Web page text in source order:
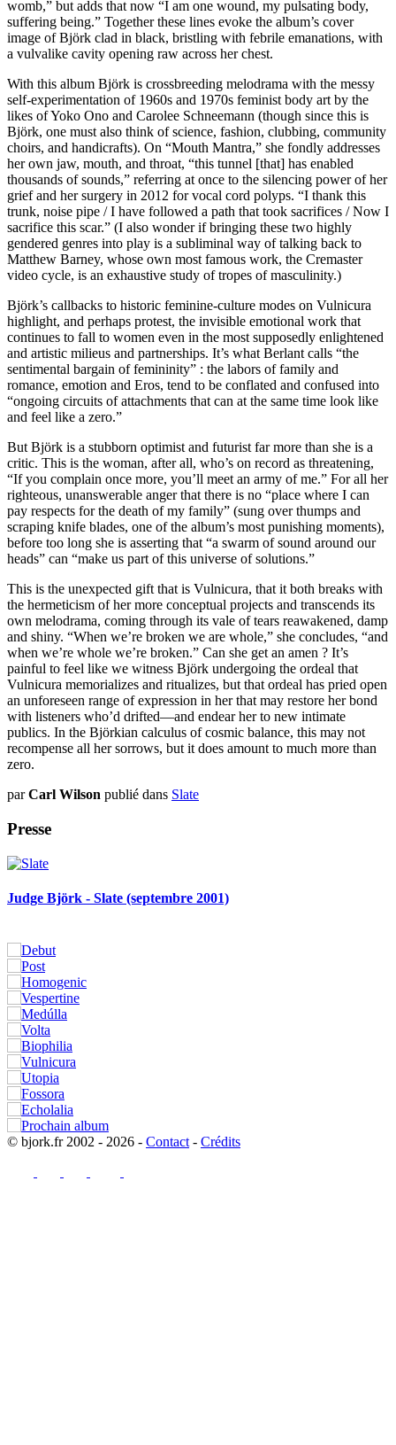
womb,” but adds that now “I am one wound, my pulsating body,
suffering being.” Together these lines evoke the album’s cover
image of Björk clad in black, bristling with febrile emanations, with
a vulvalike cavity opening raw across her chest.
With this album Björk is crossbreeding melodrama with the messy
self-experimentation of 1960s and 1970s feminist body art by the
likes of Yoko Ono and Carolee Schneemann (though since this is
Björk, one must also think of science, fashion, clubbing, community
choirs, and handicrafts). On “Mouth Mantra,” she fondly addresses
her own jaw, mouth, and throat, “this tunnel [that] has enabled
thousands of sounds,” referring at once to the silencing power of her
grief and her surgery in 2012 for vocal cord polyps. “I thank this
trunk, noise pipe / I have followed a path that took sacrifices / Now I
sacrifice this scar.” (I also wonder if bringing these two highly
gendered genres into play is a subliminal way of talking back to
Matthew Barney, whose own most famous work, the Cremaster
video cycle, is an exhaustive study of tropes of masculinity.)
Björk’s callbacks to historic feminine-culture modes on Vulnicura
highlight, and perhaps protest, the invisible emotional work that
continues to fall to women even in the most supposedly enlightened
and artistic milieus and partnerships. It’s what Berlant calls “the
sentimental bargain of femininity” : the labors of family and
romance, emotion and Eros, tend to be conflated and confused into
“ongoing circuits of attachments that can at the same time look like
and feel like a zero.”
But Björk is a stubborn optimist and futurist far more than she is a
critic. This is the woman, after all, who’s on record as threatening,
“If you complain once more, you’ll meet an army of me.” For all her
righteous, unanswerable anger that there is no “place where I can
pay respects for the death of my family” (sung over thumps and
scraping knife blades, one of the album’s most punishing moments),
before too long she is asserting that “a swarm of sound around our
heads” can “make us part of this universe of solutions.”
This is the unexpected gift that is Vulnicura, that it both breaks with
the hermeticism of her more conceptual projects and transcends its
own melodrama, coming through its vale of tears reawakened, damp
and shiny. “When we’re broken we are whole,” she concludes, “and
when we’re whole we’re broken.” Can she get an amen ? It’s
painful to feel like we witness Björk undergoing the ordeal that
Vulnicura memorializes and ritualizes, but that ordeal has pried open
an unforeseen range of expression in her that may restore her bond
with listeners who’d drifted—and endear her to new intimate
publics. In the Björkian calculus of cosmic balance, this may not
recompense all her sorrows, but it does amount to much more than
zero.
parCarl Wilson publié dans Slate
Presse
Judge Björk - Slate (septembre 2001)
© bjork.fr 2002 - 2026 - Contact - Crédits